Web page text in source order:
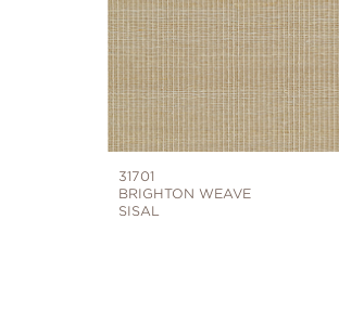
31701
BRIGHTON WEAVE
SISAL